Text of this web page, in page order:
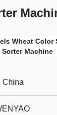
Wheat Color
Machine
China